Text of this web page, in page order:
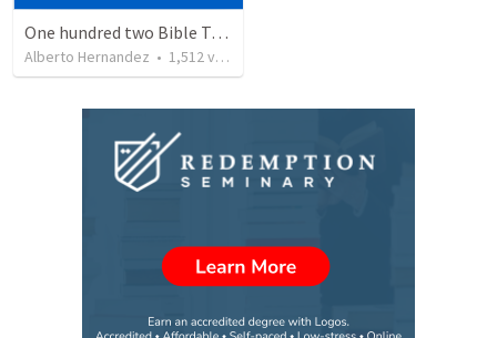
One hundred two Bible Topics
Alberto Hernandez • 1,512views